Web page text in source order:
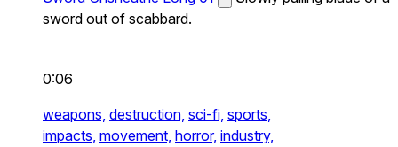
sword out of scabbard.
0:06
weapons, destruction, sci-fi, sports,
impacts, movement, horror, industry,